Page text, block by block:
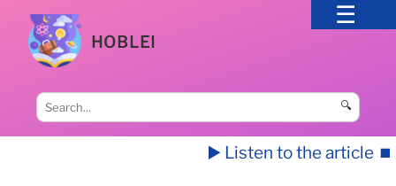
HOBLEI
🔍
▶️ Listen to the article ⏹️